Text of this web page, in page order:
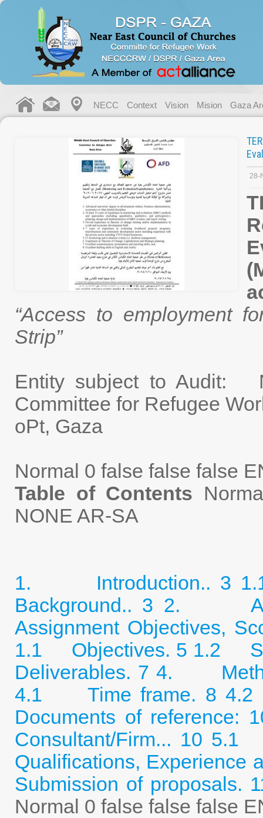
NECC Context Vision Mision Gaza
28-
“Access to employment
Strip”
Entity subject to Audit:
Committee for
oPt, Gaza
Normal 0 false false false
Table of Contents
NONE AR-SA
1. Introduction.. 3
Background.. 3 2.
Assignment Objectives,
1.1 Objectives. 5 1.2
Deliverables. 7 4.
4.1 Time frame. 8
Documents of reference:
Consultant/Firm... 10 5.1
Qualifications, Experience
Submission of proposals.
Normal 0 false false false